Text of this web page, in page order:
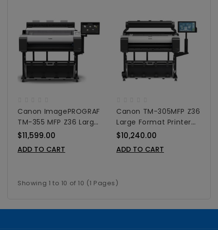
Canon ImagePROGRAF
TM-355 MFP Z36 Large
Format Printer 36"
$11,599.00
ADD TO CART
Canon TM-305MFP Z36
Large Format Printer
36"
$10,240.00
ADD TO CART
Showing 1 to 10 of 10 (1 Pages)